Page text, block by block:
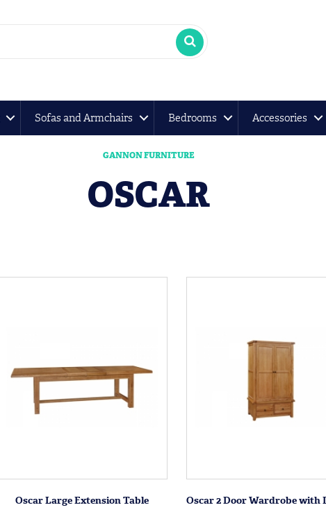
Sofas and Armchairs Bedrooms Accessories
GANNON FURNITURE
OSCAR
Oscar Large Extension Table